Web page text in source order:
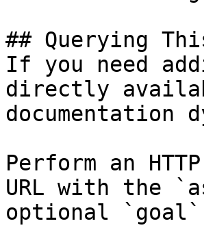
## Querying
If you need
directly
documentation
Perform an
URL with the
optional `goal`